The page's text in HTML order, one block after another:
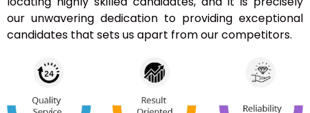
our unwavering dedication to providing exceptional
candidates that sets us apart from our competitors.